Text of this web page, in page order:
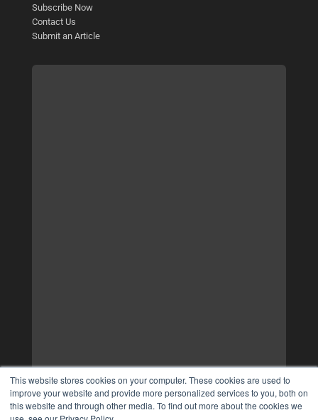
This website stores cookies on your computer. These cookies are used to
improve your website and provide more personalized services to you, both on
this website and through other media. To find out more about the cookies we
Subscribe Now
Contact Us
Submit an Article